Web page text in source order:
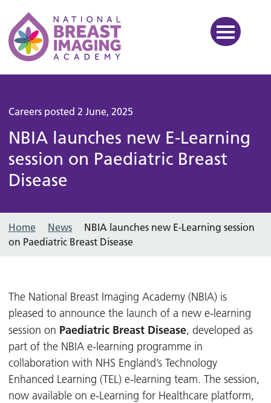
National Breast Imaging
Careers posted 2 June, 2025
NBIA launches new E-Learning
session on Paediatric Breast
Disease
Home News
NBIA launches new E-Learning session
on Paediatric Breast Disease
The National Breast Imaging Academy (NBIA) is
pleased to announce the launch of a new e-learning
session on Paediatric Breast Disease, developed as
part of the NBIA e-learning programme in
collaboration with NHS England’s Technology
Enhanced Learning (TEL) e-learning team. The session,
now available on e-Learning for Healthcare platform,